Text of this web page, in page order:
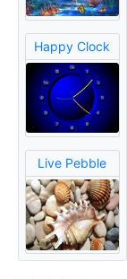
Happy Clock
Live Pebble